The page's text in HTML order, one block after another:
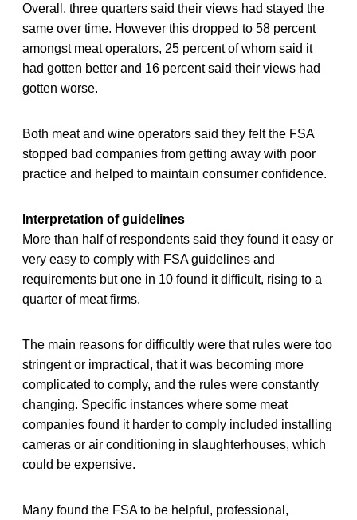
Overall, three quarters said their views had stayed the
same over time. However this dropped to 58 percent
amongst meat operators, 25 percent of whom said it
had gotten better and 16 percent said their views had
gotten worse.
Both meat and wine operators said they felt the FSA
stopped bad companies from getting away with poor
practice and helped to maintain consumer confidence.
Interpretation of guidelines
More than half of respondents said they found it easy or
very easy to comply with FSA guidelines and
requirements but one in 10 found it difficult, rising to a
quarter of meat firms.
The main reasons for difficultly were that rules were too
stringent or impractical, that it was becoming more
complicated to comply, and the rules were constantly
changing. Specific instances where some meat
companies found it harder to comply included installing
cameras or air conditioning in slaughterhouses, which
could be expensive.
Many found the FSA to be helpful, professional,